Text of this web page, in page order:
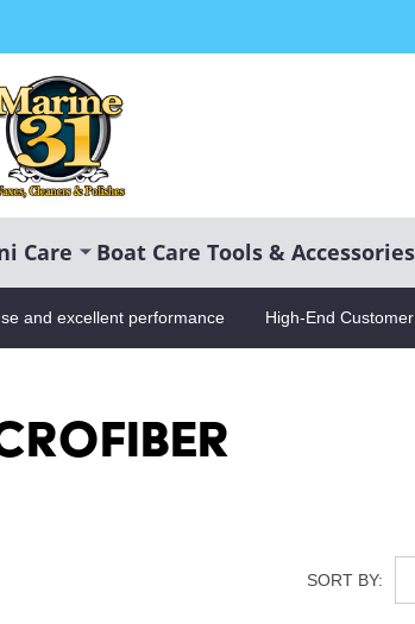
Care Boat Care Tools & Accessories
and excellent performance High-End
SORT BY: